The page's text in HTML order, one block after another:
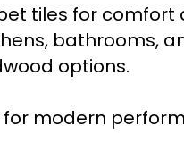
tiles for comfort
bathrooms,
options.
for modern